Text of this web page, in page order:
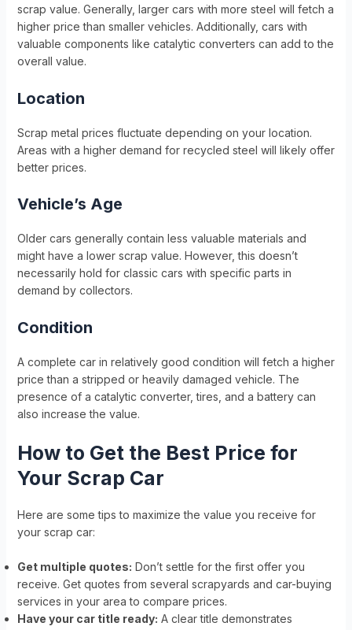
scrap value. Generally, larger cars with more steel will fetch a
higher price than smaller vehicles. Additionally, cars with
valuable components like catalytic converters can add to the
overall value.
Location
Scrap metal prices fluctuate depending on your location.
Areas with a higher demand for recycled steel will likely offer
better prices.
Vehicle’s Age
Older cars generally contain less valuable materials and
might have a lower scrap value. However, this doesn’t
necessarily hold for classic cars with specific parts in
demand by collectors.
Condition
A complete car in relatively good condition will fetch a higher
price than a stripped or heavily damaged vehicle. The
presence of a catalytic converter, tires, and a battery can
also increase the value.
How to Get the Best Price for
Your Scrap Car
Here are some tips to maximize the value you receive for
your scrap car:
Get multiple quotes: Don’t settle for the first offer you
receive. Get quotes from several scrapyards and car-buying
services in your area to compare prices.
Have your car title ready: A clear title demonstrates